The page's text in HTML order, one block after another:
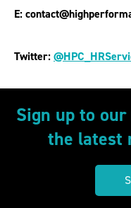
E:
Twitter:
Sign up to
the latest